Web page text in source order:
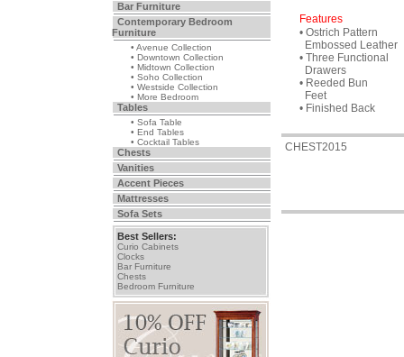
Bar Furniture
Contemporary Bedroom
Furniture
• Avenue Collection
• Downtown Collection
• Midtown Collection
• Soho Collection
• Westside Collection
• More Bedroom
Tables
• Sofa Table
• End Tables
• Cocktail Tables
Chests
Vanities
Accent Pieces
Mattresses
Sofa Sets
Best Sellers:
Curio Cabinets
Clocks
Bar Furniture
Chests
Bedroom Furniture
Features
• Ostrich Pattern
Embossed Leather
• Three Functional
Drawers
• Reeded Bun
Feet
• Finished Back
CHEST2015